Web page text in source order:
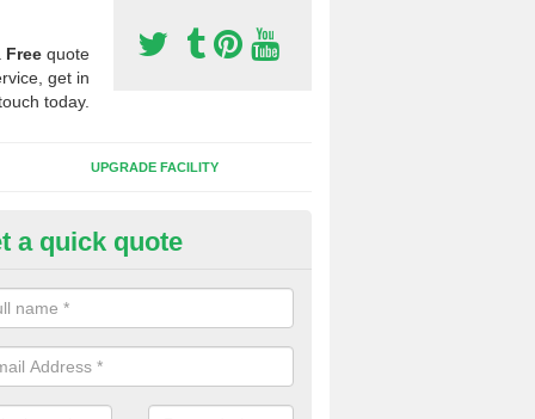
Free quote
get in
today.
UPGRADE FACILITY
Synthetic Pitches in Beaford
for third generation, it can be filled with rubber and sand and
a quick quote